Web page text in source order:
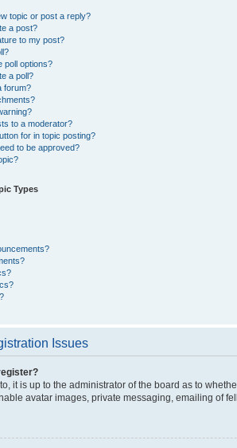
topic or post a reply?
a post?
to my post?
poll options?
a poll?
forum?
to a moderator?
for in topic posting?
to be approved?
Types
Issues
it is up to the administrator of the board as to
avatar images, private messaging, emailing of